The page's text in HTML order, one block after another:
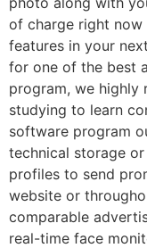
of charge right
features in your
for one of the best
program, we highly
studying to learn
software program
technical storage
profiles to send
website or
comparable
real-time face